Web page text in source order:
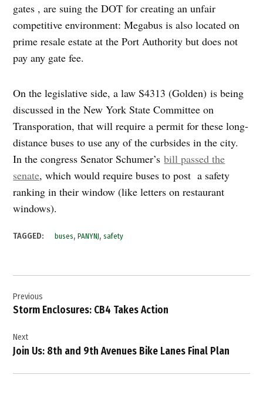
gates , are suing the DOT for creating an unfair
competitive environment: Megabus is also located on
prime resale estate at the Port Authority but does not
pay any gate fee.
On the legislative side, a law S4313 (Golden) is being
discussed in the New York State Committee on
Transporation, that will require a permit for these long-
distance buses to use any of the curbsides in the city.
In the congress Senator Schumer’sbill passed the
senate, which would require buses to post a safety
ranking in their window (like letters on restaurant
windows).
TAGGED: buses,PANYNJ,safety
navigation
Previous
Storm Enclosures: CB4 Takes Action
Next
Join Us: 8th and 9th Avenues Bike Lanes Final Plan